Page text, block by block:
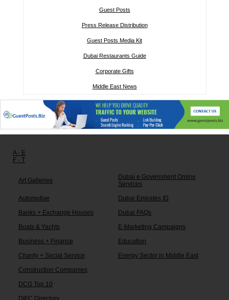
Guest Posts
Press Release Distribution
Guest Posts Media Kit
Dubai Restaurants Guide
Corporate Gifts
Middle East News
A - E
F - T
Art Galleries
Dubai e Government Online
Services
Automotive
Dubai Emirates ID
Banks + Exchange Houses
Dubai FAQs
Boats & Yachts
E-Marketing Campaigns
Business + Finance
Education
Charity + Social Service
Energy Sector in Middle East
Construction Companies
DCG Top 10
DIFC Directory